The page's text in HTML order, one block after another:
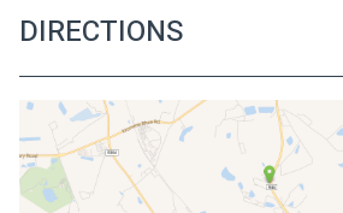
DIRECTIONS